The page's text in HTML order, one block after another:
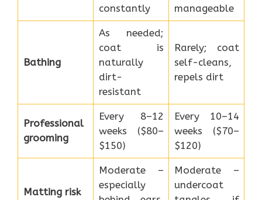
constantly
manageable
Bathing
As needed;
coat is
naturally
dirt-
resistant
Rarely; coat
self-cleans,
repels dirt
Professional
grooming
Every 8–12
weeks ($80–
$150)
Every 10–14
weeks ($70–
$120)
Matting risk
Moderate –
especially
Moderate –
undercoat